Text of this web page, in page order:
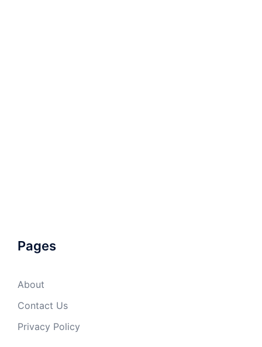
Pages
About
Contact Us
Privacy Policy